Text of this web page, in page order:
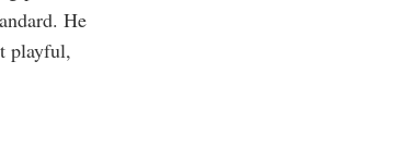
He
playful,